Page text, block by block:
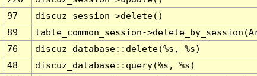
97
discuz_session->delete()
89
table_common_session-
76
discuz_database::delete(%s, %s)
48
discuz_database::query(%s, %s)